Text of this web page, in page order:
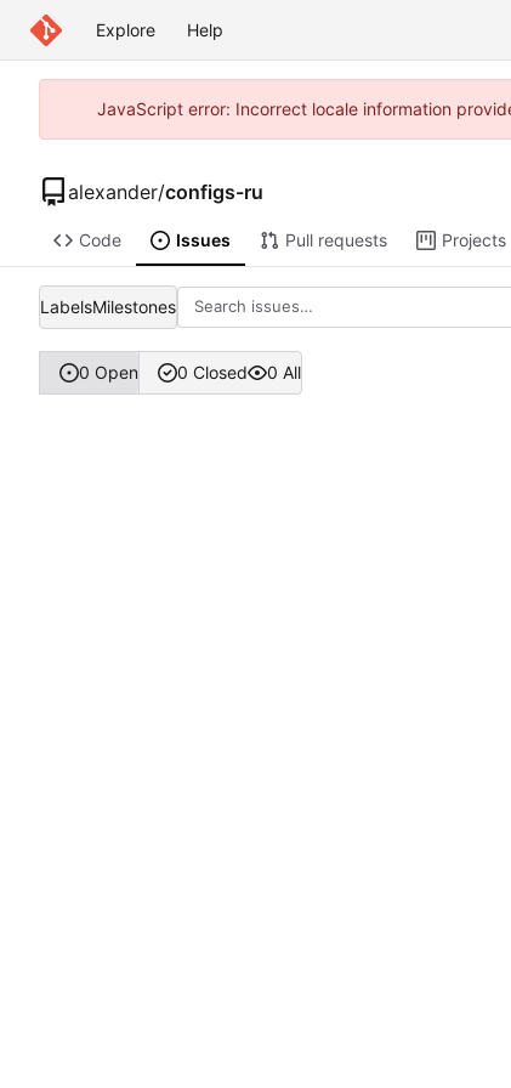
Explore Help
JavaScript error: Incorrect locale information
alexander/configs-ru
Code Issues Pull requests Projects
LabelsMilestones
0 Open 0 Closed 0 All